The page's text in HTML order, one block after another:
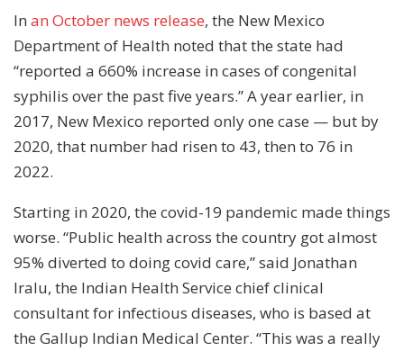
In an October news release, the New Mexico
Department of Health noted that the state had
“reported a 660% increase in cases of congenital
syphilis over the past five years.” A year earlier, in
2017, New Mexico reported only one case — but by
2020, that number had risen to 43, then to 76 in
2022.
Starting in 2020, the covid-19 pandemic made things
worse. “Public health across the country got almost
95% diverted to doing covid care,” said Jonathan
Iralu, the Indian Health Service chief clinical
consultant for infectious diseases, who is based at
the Gallup Indian Medical Center. “This was a really